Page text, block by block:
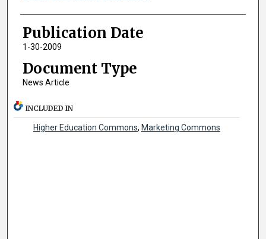
Publication Date
1-30-2009
Document Type
News Article
INCLUDED IN
Higher Education Commons, Marketing Commons